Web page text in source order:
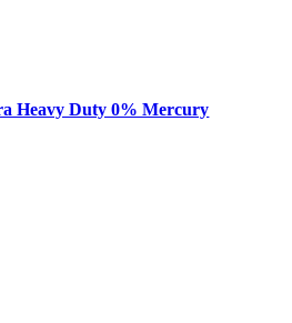
Heavy Duty 0% Mercury